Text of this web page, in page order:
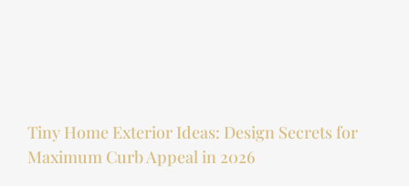
Tiny Home Exterior Ideas: Design Secrets for
Maximum Curb Appeal in 2026